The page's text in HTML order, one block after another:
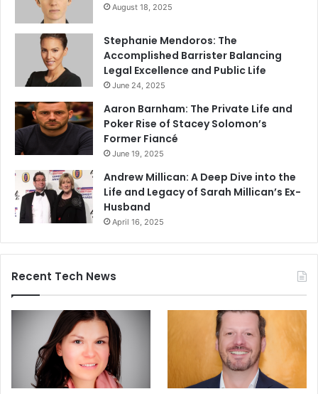
August 18, 2025
Stephanie Mendoros: The
Accomplished Barrister Balancing
Legal Excellence and Public Life
June 24, 2025
Aaron Barnham: The Private Life and
Poker Rise of Stacey Solomon’s
Former Fiancé
June 19, 2025
Andrew Millican: A Deep Dive into the
Life and Legacy of Sarah Millican’s Ex-
Husband
April 16, 2025
Recent Tech News